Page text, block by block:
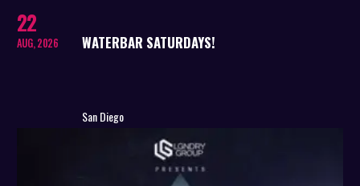
22
AUG, 2026 WATERBAR SATURDAYS!
San Diego